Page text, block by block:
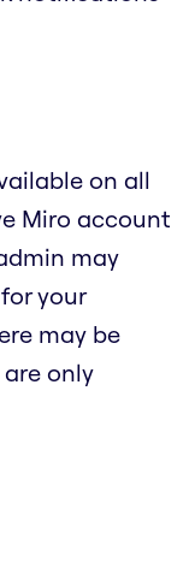
on all
Miro account
may
your
may be
only